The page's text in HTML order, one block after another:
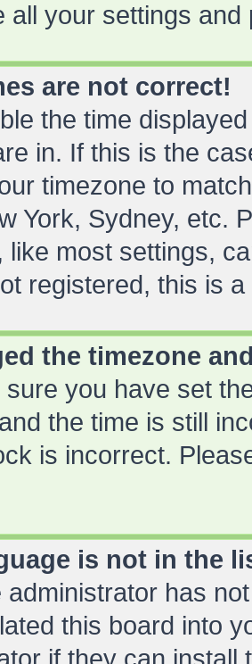
all your settings and
are not correct!
the time
in. If this is the
timezone to
York, Sydney, etc.
like most settings,
registered, this is
the timezone
sure you have set
the time is still
is incorrect.
is not in the
administrator has
this board into